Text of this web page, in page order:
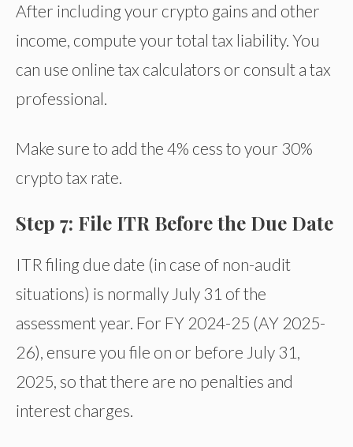
After including your crypto gains and other
income, compute your total tax liability. You
can use online tax calculators or consult a tax
professional.
Make sure to add the 4% cess to your 30%
crypto tax rate.
Step 7: File ITR Before the Due Date
ITR filing due date (in case of non-audit
situations) is normally July 31 of the
assessment year. For FY 2024-25 (AY 2025-
26), ensure you file on or before July 31,
2025, so that there are no penalties and
interest charges.